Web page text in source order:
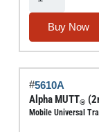
quantity
Buy Now
#5610A
Alpha MUTT®
Mobile Universal